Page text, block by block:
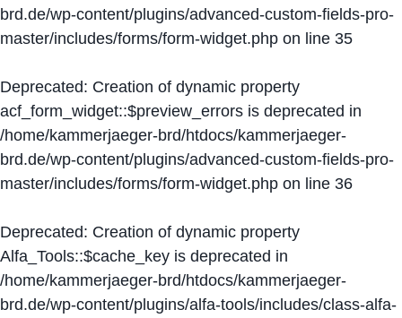
brd.de/wp-content/plugins/advanced-custom-fields-pro-
master/includes/forms/form-widget.php on line 35
Deprecated: Creation of dynamic property
acf_form_widget::$preview_errors is deprecated in
/home/kammerjaeger-brd/htdocs/kammerjaeger-
brd.de/wp-content/plugins/advanced-custom-fields-pro-
master/includes/forms/form-widget.php on line 36
Deprecated: Creation of dynamic property
Alfa_Tools::$cache_key is deprecated in
/home/kammerjaeger-brd/htdocs/kammerjaeger-
brd.de/wp-content/plugins/alfa-tools/includes/class-alfa-